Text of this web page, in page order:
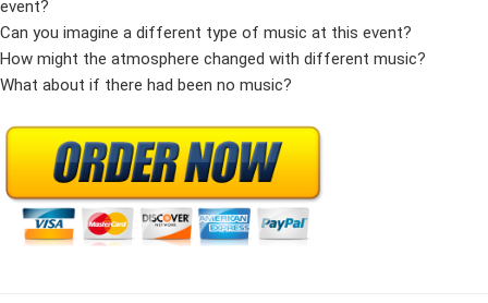
event?
Can you imagine a different type of music at this event?
How might the atmosphere changed with different music?
What about if there had been no music?